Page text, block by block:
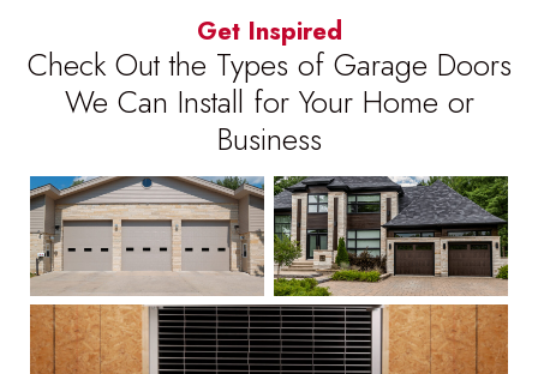
Get Inspired
Check Out the Types of Garage Doors
We Can Install for Your Home or
Business